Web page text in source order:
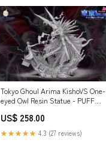
Tokyo Ghoul Arima KishoVS One-
eyed Owl Resin Statue - PUFF
Payment Options:Full Payment
US$ 258.00
★★★★★ 4.3 (27 reviews)